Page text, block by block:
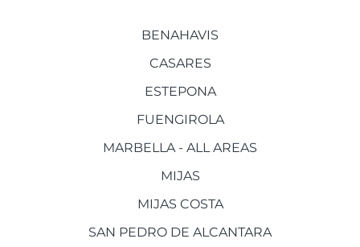
BENAHAVIS
CASARES
ESTEPONA
FUENGIROLA
MARBELLA - ALL AREAS
MIJAS
MIJAS COSTA
SAN PEDRO DE ALCANTARA